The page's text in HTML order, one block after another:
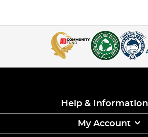
Help & Information
My Account